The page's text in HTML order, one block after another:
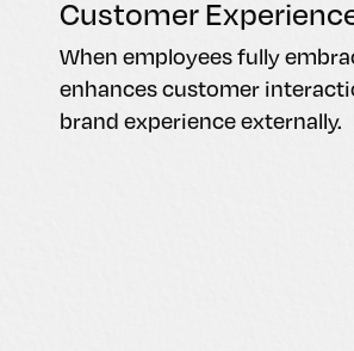
Customer
When employees fully
enhances customer
brand experience externally.